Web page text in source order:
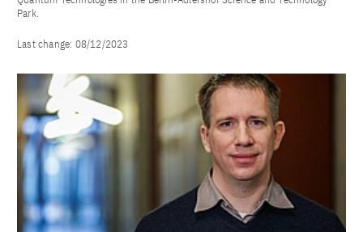
Park.
Last change: 08/12/2023